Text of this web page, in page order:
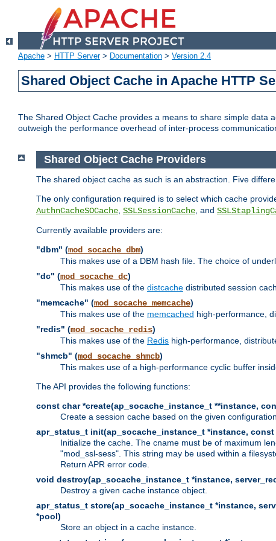
Apache > HTTP Server> Documentation > Version 2.4
Shared Object Cache in Apache HTTP
The Shared Object Cache provides a means to share simple data
outweigh the performance overhead of inter-process
Shared Object Cache Providers
The shared object cache as such is an abstraction. Five
The only configuration required is to select which cache
AuthnCacheSOCache SSLSessionCache , and
Currently available providers are:
"dbm" (mod_socache_dbm)
This makes use of a DBM hash file. The choice of
"dc" (mod_socache_dc)
This makes use of the distcache distributed session
"memcache" (mod_socache_memcache)
This makes use of the memcached high-performance,
"redis" (mod_socache_redis)
This makes use of the Redis high-performance,
"shmcb" (mod_socache_shmcb)
This makes use of a high-performance cyclic buffer
The API provides the following functions:
const char *create(ap_socache_instance_t **instance,
Create a session cache based on the given
apr_status_t init(ap_socache_instance_t *instance,
Initialize the cache. The cname must be of maximum
"mod_ssl-sess". This string may be used within a
Return APR error code.
void destroy(ap_socache_instance_t *instance,
Destroy a given cache instance object.
apr_status_t store(ap_socache_instance_t *instance,
*pool)
Store an object in a cache instance.